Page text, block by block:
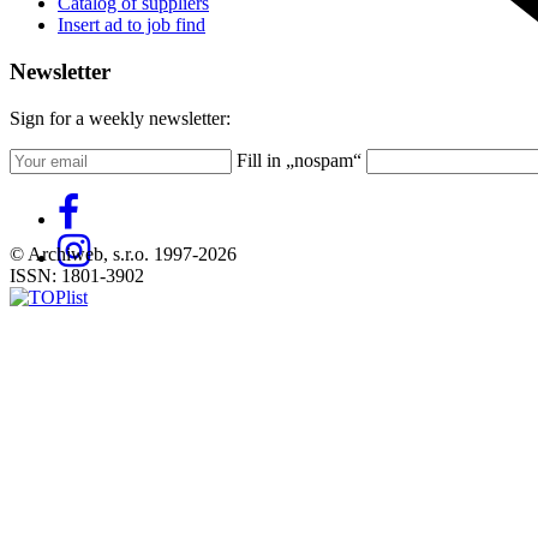
Insert ad to job find
Newsletter
Sign for a weekly newsletter:
Fill in „nospam“
© Archiweb, s.r.o. 1997-2026
ISSN: 1801-3902